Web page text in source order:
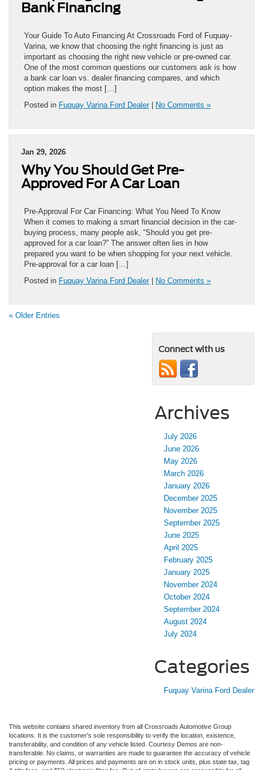
Bank Financing
Your Guide To Auto Financing At Crossroads Ford of Fuquay-
Varina, we know that choosing the right financing is just as
important as choosing the right new vehicle or pre-owned car.
One of the most common questions our customers ask is how
a bank car loan vs. dealer financing compares, and which
option makes the most […]
Posted in Fuquay Varina Ford Dealer| No Comments »
Jan 29, 2026
Why You Should Get Pre-
Approved For A Car Loan
Pre-Approval For Car Financing: What You Need To Know
When it comes to making a smart financial decision in the car-
buying process, many people ask, “Should you get pre-
approved for a car loan?” The answer often lies in how
prepared you want to be when shopping for your next vehicle.
Pre-approval for a car loan […]
Posted in Fuquay Varina Ford Dealer| No Comments »
« Older Entries
Connect with us
Archives
July 2026
June 2026
May 2026
March 2026
January 2026
December 2025
November 2025
September 2025
June 2025
April 2025
February 2025
January 2025
November 2024
October 2024
September 2024
August 2024
July 2024
Categories
Fuquay Varina Ford Dealer
This website contains shared inventory from all Crossroads Automotive Group
locations. It is the customer's sole responsibility to verify the location, existence,
transferability, and condition of any vehicle listed. Courtesy Demos are non-
transferable. No claims, or warranties are made to guarantee the accuracy of vehicle
pricing or payments. All prices and payments are on in stock units, plus state tax, tag